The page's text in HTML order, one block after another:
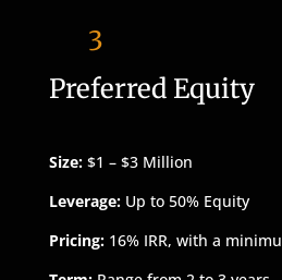
3
Preferred Equity
Size: $1 – $3 Million
Leverage: Up to 50% Equity
Pricing: 16% IRR, with a